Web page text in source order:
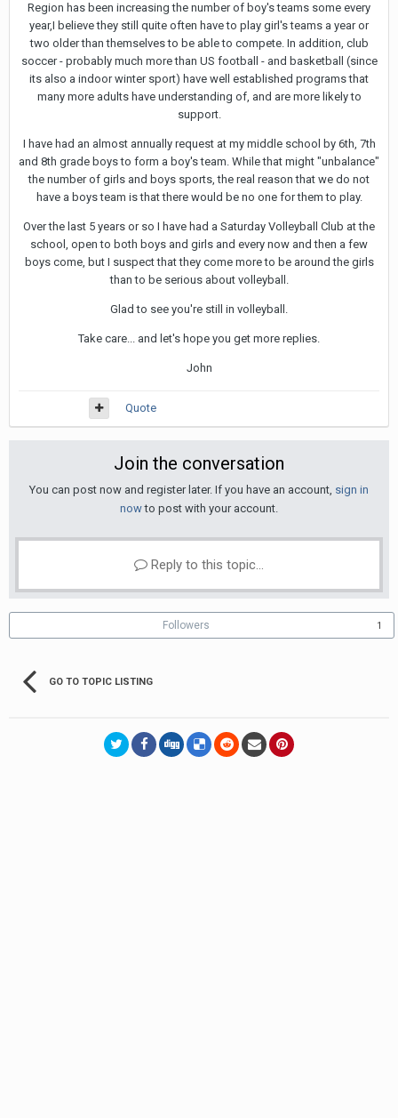
Region has been increasing the number of boy's teams some every
year,I believe they still quite often have to play girl's teams a year or
two older than themselves to be able to compete. In addition, club
soccer - probably much more than US football - and basketball (since
its also a indoor winter sport) have well established programs that
many more adults have understanding of, and are more likely to
support.
I have had an almost annually request at my middle school by 6th, 7th
and 8th grade boys to form a boy's team. While that might "unbalance"
the number of girls and boys sports, the real reason that we do not
have a boys team is that there would be no one for them to play.
Over the last 5 years or so I have had a Saturday Volleyball Club at the
school, open to both boys and girls and every now and then a few
boys come, but I suspect that they come more to be around the girls
than to be serious about volleyball.
Glad to see you're still in volleyball.
Take care... and let's hope you get more replies.
John
Quote
Join the conversation
You can post now and register later. If you have an account, sign in
nowto post with your account.
Reply to this topic...
Followers 1
GO TO TOPIC LISTING